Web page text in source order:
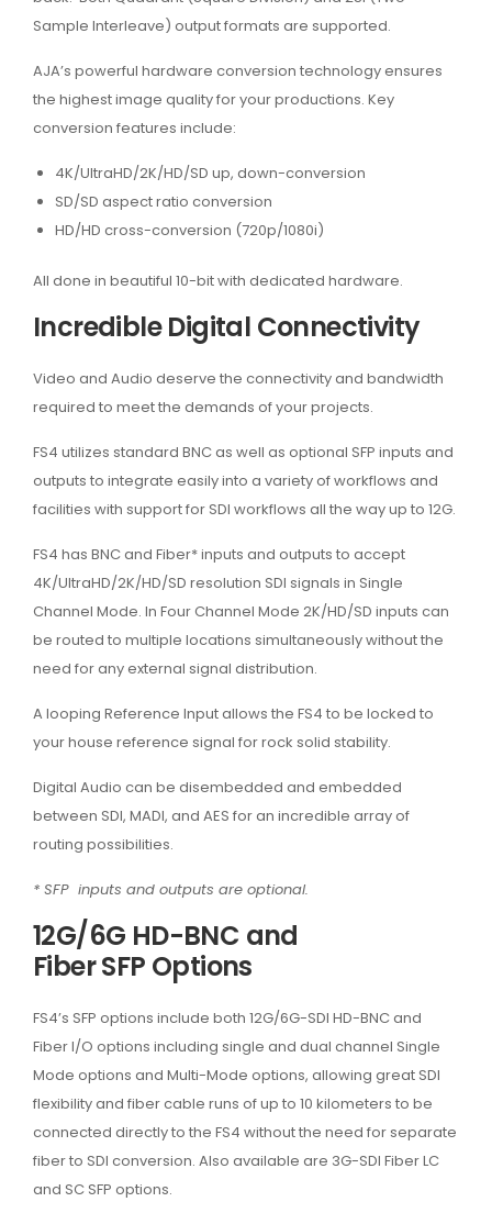
Sample Interleave) output formats are supported.
AJA’s powerful hardware conversion technology ensures
the highest image quality for your productions. Key
conversion features include:
4K/UltraHD/2K/HD/SD up, down-conversion
SD/SD aspect ratio conversion
HD/HD cross-conversion (720p/1080i)
All done in beautiful 10-bit with dedicated hardware.
Incredible Digital Connectivity
Video and Audio deserve the connectivity and bandwidth
required to meet the demands of your projects.
FS4 utilizes standard BNC as well as optional SFP inputs and
outputs to integrate easily into a variety of workflows and
facilities with support for SDI workflows all the way up to 12G.
FS4 has BNC and Fiber* inputs and outputs to accept
4K/UltraHD/2K/HD/SD resolution SDI signals in Single
Channel Mode. In Four Channel Mode 2K/HD/SD inputs can
be routed to multiple locations simultaneously without the
need for any external signal distribution.
A looping Reference Input allows the FS4 to be locked to
your house reference signal for rock solid stability.
Digital Audio can be disembedded and embedded
between SDI, MADI, and AES for an incredible array of
routing possibilities.
* SFP inputs and outputs are optional.
12G/6G HD-BNC and
Fiber SFP Options
FS4’s SFP options include both 12G/6G-SDI HD-BNC and
Fiber I/O options including single and dual channel Single
Mode options and Multi-Mode options, allowing great SDI
flexibility and fiber cable runs of up to 10 kilometers to be
connected directly to the FS4 without the need for separate
fiber to SDI conversion. Also available are 3G-SDI Fiber LC
and SC SFP options.